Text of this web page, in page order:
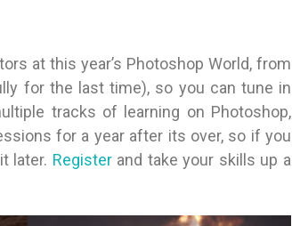
at this year’s Photoshop World, from
for the last time), so you can tune in
tracks of learning on Photoshop,
for a year after its over, so if you
later. Registerand take your skills up a